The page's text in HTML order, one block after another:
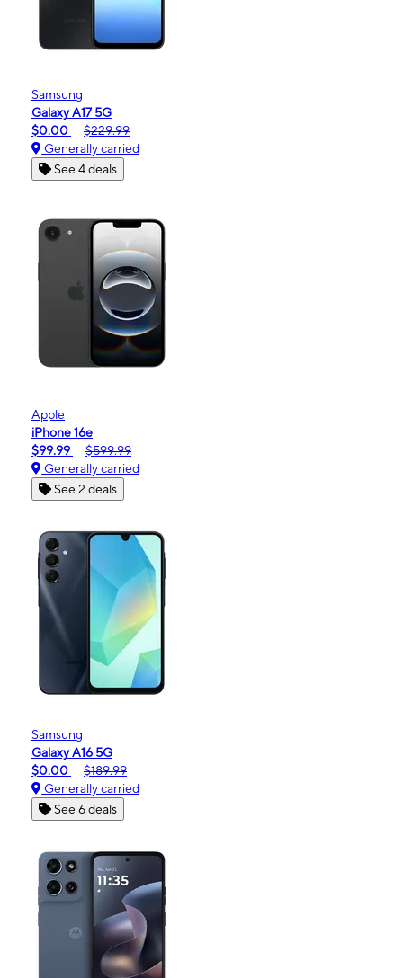
Samsung
Galaxy A17 5G
$0.00
$229.99
Generally carried
See 4 deals
Apple
iPhone 16e
$99.99
$599.99
Generally carried
See 2 deals
Samsung
Galaxy A16 5G
$0.00
$189.99
Generally carried
See 6 deals